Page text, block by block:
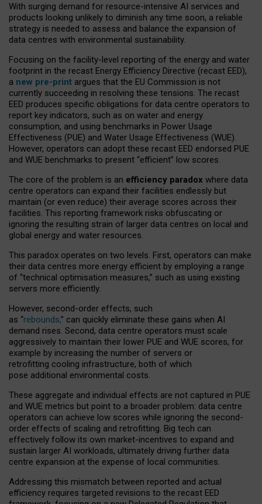
With surging demand for resource-intensive AI services and
products looking unlikely to diminish any time soon, a reliable
strategy is needed to assess and balance the expansion of
data centres with environmental sustainability.
Focusing on the facility-level reporting of the energy and water
footprint in the recast Energy Efficiency Directive (recast EED),
a new pre-print argues that the EU Commission is not
currently succeeding in resolving these tensions. The recast
EED produces specific obligations for data centre operators to
report key indicators, such as on water and energy
consumption, and using benchmarks in Power Usage
Effectiveness (PUE) and Water Usage Effectiveness (WUE).
However, operators can adopt these recast EED endorsed PUE
and WUE benchmarks to present “efficient” low scores.
The core of the problem is an efficiency paradox where data
centre operators can expand their facilities endlessly but
maintain (or even reduce) their average scores across their
facilities. This reporting framework risks obfuscating or
ignoring the resulting strain of larger data centres on local and
global energy and water resources.
This paradox operates on two levels. First, operators can make
their data centres more energy efficient by employing a range
of “technical optimisation measures,” such as using existing
servers more efficiently.
However, second-order effects, such
as “rebounds,” can quickly eliminate these gains when AI
demand rises. Second, data centre operators must scale
aggressively to maintain their lower PUE and WUE scores, for
example by increasing the number of servers or
retrofitting cooling infrastructure, both of which
pose additional environmental costs.
These aggregate and individual effects are not captured in PUE
and WUE metrics but point to a broader problem: data centre
operators can achieve low scores while ignoring the second-
order effects of scaling and retrofitting. Big tech can
effectively follow its own market-incentives to expand and
sustain larger AI workloads, ultimately driving further data
centre expansion at the expense of local communities.
Addressing this mismatch between reported and actual
efficiency requires targeted revisions to the recast EED